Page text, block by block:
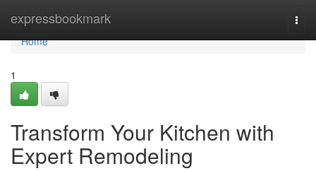
expressbookmark
Home
Home
1
Transform Your Kitchen with
Expert Remodeling